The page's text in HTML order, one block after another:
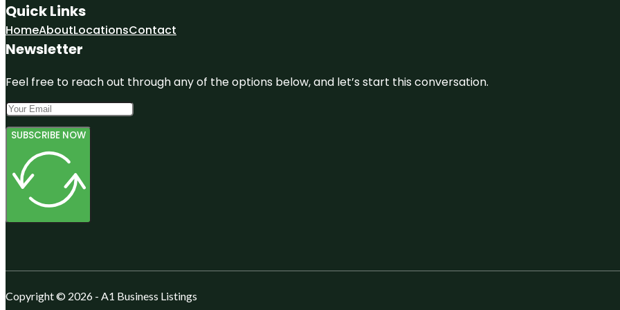
Quick Links
HomeAboutLocationsContact
Newsletter
Feel free to reach out through any of the options below, and let’s start this conversation.
SUBSCRIBE NOW
Copyright © 2026 - A1 Business Listings